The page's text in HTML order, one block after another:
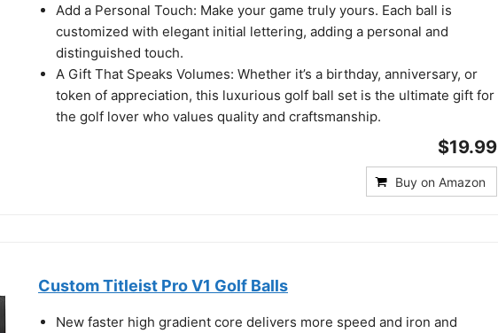
Add a Personal Touch: Make your game truly yours. Each ball is
customized with elegant initial lettering, adding a personal and
distinguished touch.
A Gift That Speaks Volumes: Whether it’s a birthday, anniversary, or
token of appreciation, this luxurious golf ball set is the ultimate gift for
the golf lover who values quality and craftsmanship.
$19.99
Buy on Amazon
Custom Titleist Pro V1 Golf Balls
New faster high gradient core delivers more speed and iron and